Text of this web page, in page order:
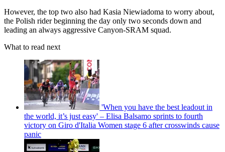
However, the top two also had Kasia Niewiadoma to worry about,
the Polish rider beginning the day only two seconds down and
leading an always aggressive Canyon-SRAM squad.
What to read next
'When you have the best leadout in
the world, it’s just easy' – Elisa Balsamo sprints to fourth
victory on Giro d'Italia Women stage 6 after crosswinds cause
panic